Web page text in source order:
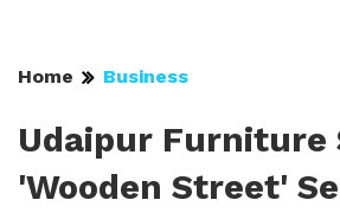
Home Business
Udaipur Furniture
'Wooden Street'